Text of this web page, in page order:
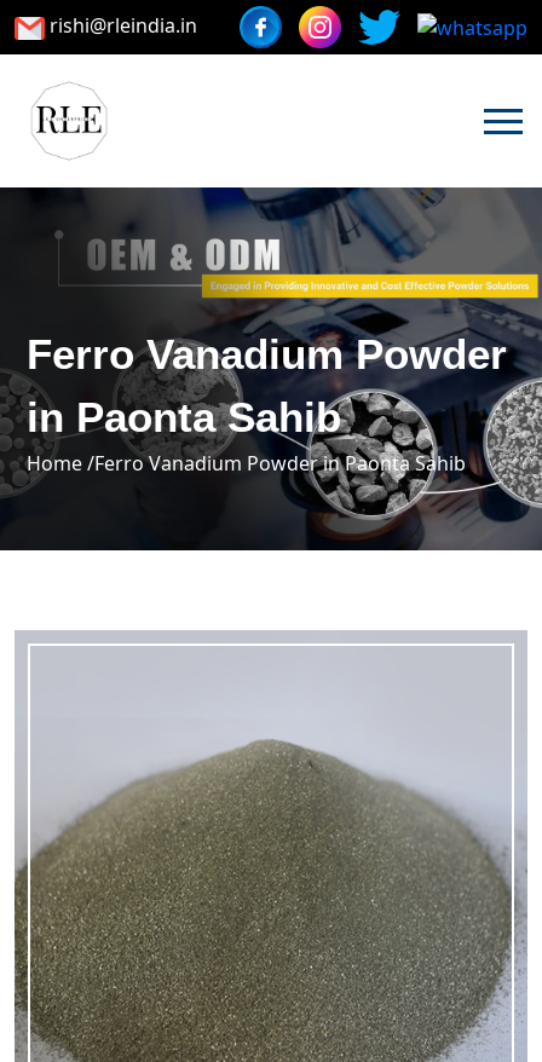
rishi@rleindia.in
Ferro Vanadium Powder
in Paonta Sahib
Home /Ferro Vanadium Powder in Paonta Sahib